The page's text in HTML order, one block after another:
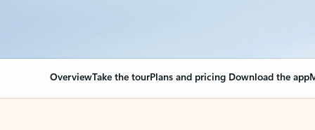
OverviewTake the tourPlans and pricing Download the app